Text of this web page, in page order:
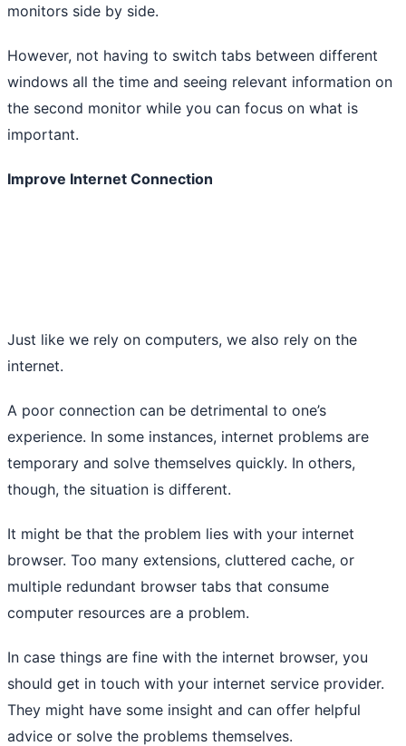
monitors side by side.
However, not having to switch tabs between different
windows all the time and seeing relevant information on
the second monitor while you can focus on what is
important.
Improve Internet Connection
Just like we rely on computers, we also rely on the
internet.
A poor connection can be detrimental to one’s
experience. In some instances, internet problems are
temporary and solve themselves quickly. In others,
though, the situation is different.
It might be that the problem lies with your internet
browser. Too many extensions, cluttered cache, or
multiple redundant browser tabs that consume
computer resources are a problem.
In case things are fine with the internet browser, you
should get in touch with your internet service provider.
They might have some insight and can offer helpful
advice or solve the problems themselves.